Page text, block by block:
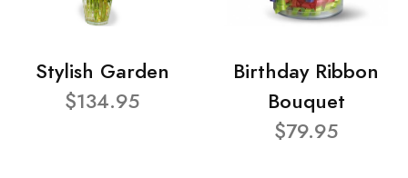
Stylish Garden
$134.95
Birthday Ribbon
Bouquet
$79.95